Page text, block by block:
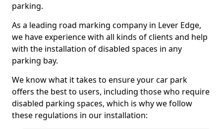
parking.
As a leading road marking company in Lever Edge,
we have experience with all kinds of clients and help
with the installation of disabled spaces in any
parking bay.
We know what it takes to ensure your car park
offers the best to users, including those who require
disabled parking spaces, which is why we follow
these regulations in our installation: